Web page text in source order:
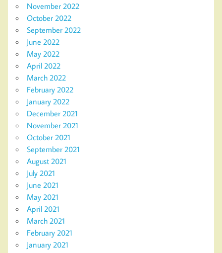
November 2022
October 2022
September 2022
June 2022
May 2022
April 2022
March 2022
February 2022
January 2022
December 2021
November 2021
October 2021
September 2021
August 2021
July 2021
June 2021
May 2021
April 2021
March 2021
February 2021
January 2021